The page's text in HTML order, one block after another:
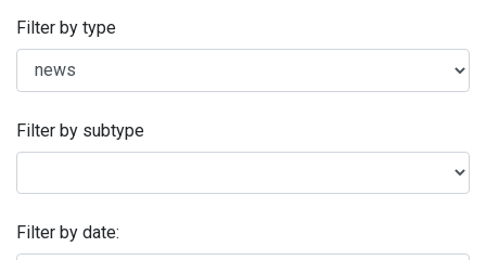
Filter by type
Filter by subtype
Filter by date: